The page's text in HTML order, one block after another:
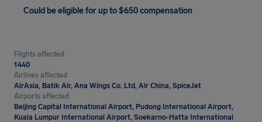
Could be eligible for up to $650 compensation
Flights affected
1440
Airlines affected
AirAsia, Batik Air, Ana Wings Co. Ltd, Air China, SpiceJet
Airports affected
Beijing Capital International Airport, Pudong International Airport,
Kuala Lumpur International Airport, Soekarno-Hatta International